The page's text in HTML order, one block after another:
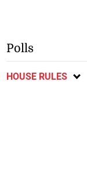
Polls
HOUSE RULES